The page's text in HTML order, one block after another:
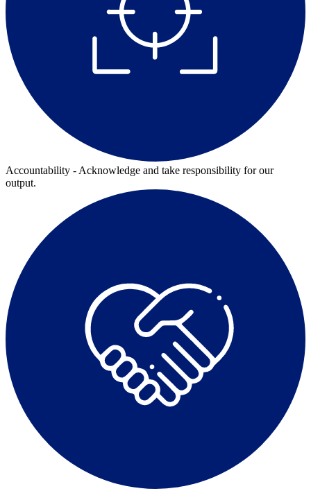
Accountability - Acknowledge and take responsibility for our
output.